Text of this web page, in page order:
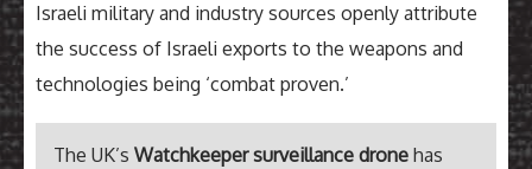
Israeli military and industry sources openly attribute
the success of Israeli exports to the weapons and
technologies being ‘combat proven.’
The UK’s Watchkeeper surveillance drone has